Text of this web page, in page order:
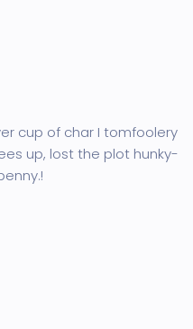
cup of char I tomfoolery
up, lost the plot hunky-